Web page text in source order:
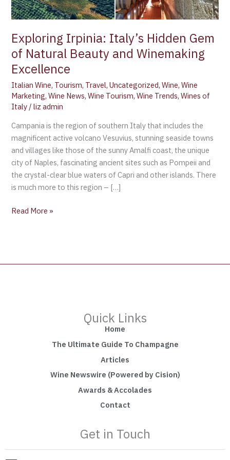
Exploring Irpinia: Italy’s Hidden Gem
of Natural Beauty and Winemaking
Excellence
Italian Wine, Tourism, Travel,Uncategorized,Wine,Wine
Marketing,Wine News,Wine Tourism,Wine Trends,Wines of
Italy /liz admin
Campania is the region of southern Italy that includes the
magnificent active volcano Vesuvius, stunning seaside towns
and villages like those of the sunny Amalfi coast, the unique
city of Naples, fascinating ancient sites such as Pompeii and
the crystal-clear blue waters of Capri and other islands. There
is much more to this region – […]
and
Winemaking
Excellence
Read More »
Quick Links
Home
The Ultimate Guide To Champagne
Articles
Wine Newswire (Powered by Cision)
Awards & Accolades
Contact
Get in Touch